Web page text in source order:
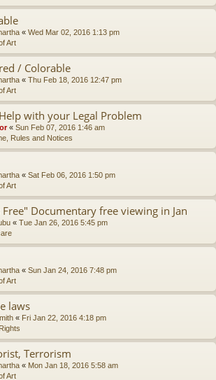
« Wed Mar 02, 2016 1:13 pm
Art
/ Colorable
« Thu Feb 18, 2016 12:47 pm
Art
with your Legal Problem
« Sun Feb 07, 2016 1:46 am
Rules and Notices
« Sat Feb 06, 2016 1:50 pm
Art
Documentary free viewing in Jan
« Tue Jan 26, 2016 5:45 pm
« Sun Jan 24, 2016 7:48 pm
Art
laws
« Fri Jan 22, 2016 4:18 pm
Terrorism
« Mon Jan 18, 2016 5:58 am
Art